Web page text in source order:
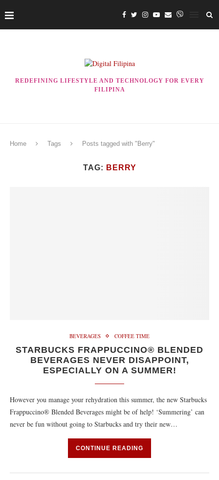
REDEFINING LIFESTYLE AND TECHNOLOGY FOR EVERY
FILIPINA
Home Tags Posts tagged with "Berry"
TAG: BERRY
BEVERAGES COFFEE TIME
STARBUCKS FRAPPUCCINO® BLENDED
BEVERAGES NEVER DISAPPOINT,
ESPECIALLY ON A SUMMER!
However you manage your rehydration this summer, the new Starbucks
Frappuccino® Blended Beverages might be of help! ‘Summering’ can
never be fun without going to Starbucks and try their new…
CONTINUE READING